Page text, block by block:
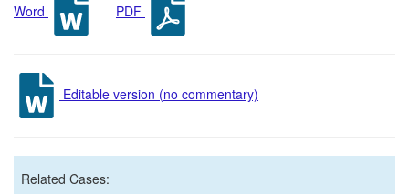
Word PDF
Editable version (no commentary)
Related Cases: